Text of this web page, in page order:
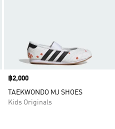
Price
฿2,000
TAEKWONDO MJ SHOES
Kids Originals